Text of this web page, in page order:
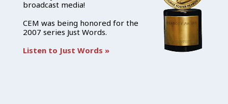
broadcast media!
CEM was being honored for the
2007 series Just Words.
Listen to Just Words »